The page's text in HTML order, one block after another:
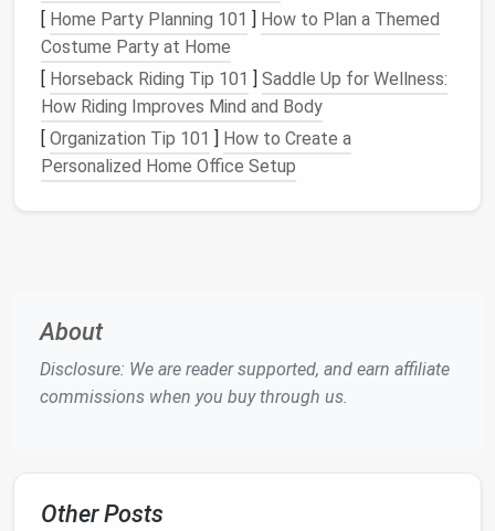
remaining ones. Group them into categories such as:
Productivity:Notes
To-Do List
Social Media:Facebook, Instagram
LinkedIn
Finance :Banking,Budgeting
clean, organized home screen leads to less
2. Clean Up YourPhotosand
Photos,videos, and other mediafilescan quickly
making it harder to find important
[ Home Party Planning 101 ] How to Plan a Themed
Costume Party at Home
[ Horseback Riding Tip 101 ] Saddle Up for Wellness:
How Riding Improves Mind and Body
[ Organization Tip 101 ] How to Create a
Personalized Home Office Setup
About
Disclosure: We are reader supported, and earn affiliate
commissions when you buy through us.
Other Posts